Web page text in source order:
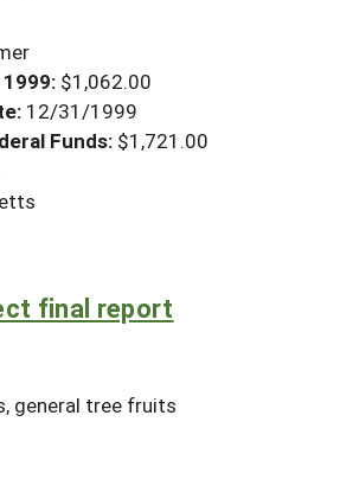
Coordinators
$1,062.00
12/31/1999
Funds: $1,721.00
final report
general tree fruits